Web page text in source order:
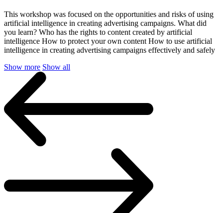
This workshop was focused on the opportunities and risks of using
artificial intelligence in creating advertising campaigns. What did
you learn? Who has the rights to content created by artificial
intelligence How to protect your own content How to use artificial
intelligence in creating advertising campaigns effectively and safely
Show more Show all